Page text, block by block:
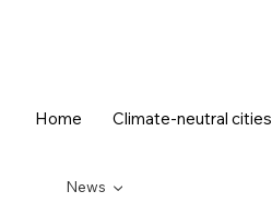
Home Climate-neutral cities
News